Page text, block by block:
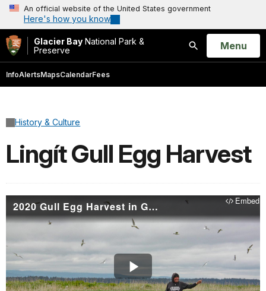
An official website of the United States government
Here's how you know
Glacier Bay National Park &
Preserve
Search
Open
Menu
InfoAlertsMapsCalendarFees
History & Culture
Lingít Gull Egg Harvest
2020 Gull Egg Harvest in Glacier Bay - Huna Lingít Tradition Embed
Play